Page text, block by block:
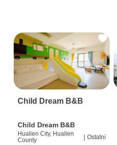
Child Dream B&B
Child Dream B&B
Hualien City, Hualien
County
| Ostatní